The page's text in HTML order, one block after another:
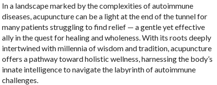
In a landscape marked by the complexities of autoimmune
diseases, acupuncture can be a light at the end of the tunnel for
many patients struggling to find relief — a gentle yet effective
ally in the quest for healing and wholeness. With its roots deeply
intertwined with millennia of wisdom and tradition, acupuncture
offers a pathway toward holistic wellness, harnessing the body’s
innate intelligence to navigate the labyrinth of autoimmune
challenges.